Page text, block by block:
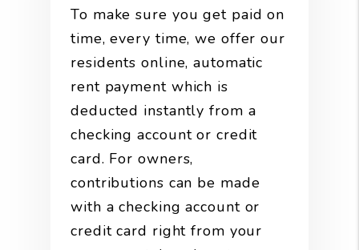
To make sure you get paid on
time, every time, we offer our
residents online, automatic
rent payment which is
deducted instantly from a
checking account or credit
card. For owners,
contributions can be made
with a checking account or
credit card right from your